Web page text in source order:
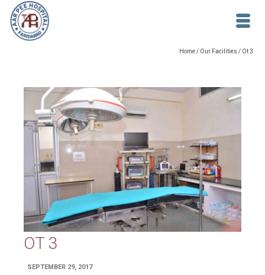
Home/ Our Facilities / Ot 3
OT 3
SEPTEMBER 29, 2017